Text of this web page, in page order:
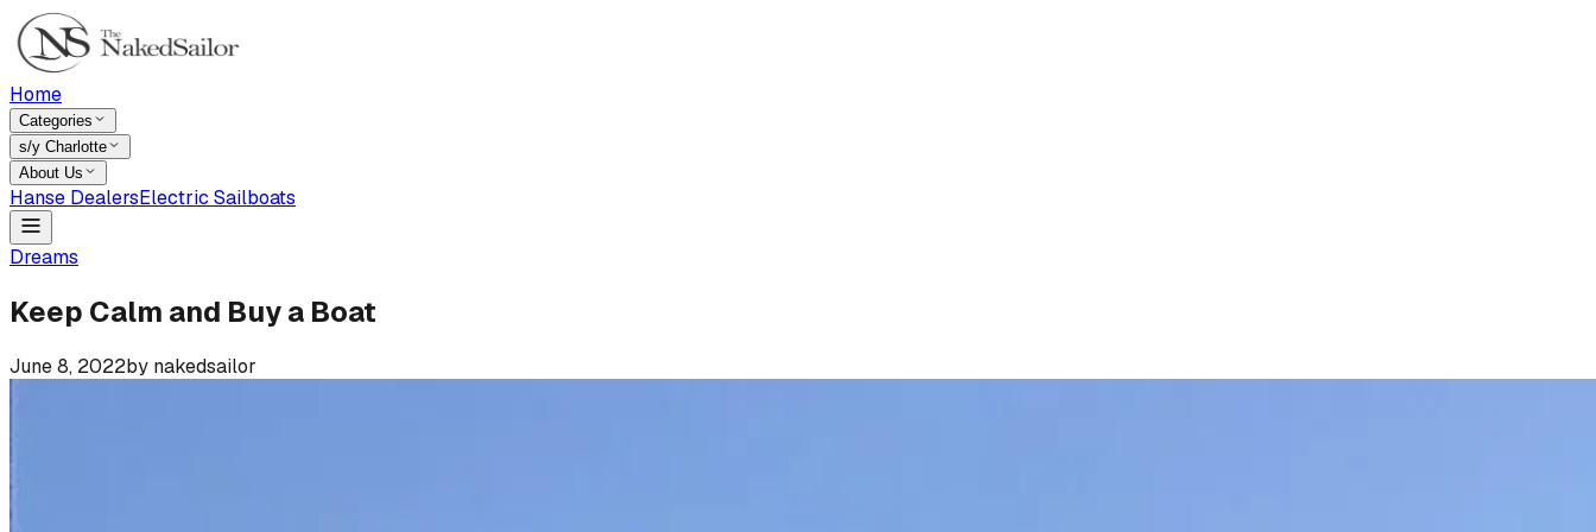
Home
Categories
s/y Charlotte
About Us
Hanse DealersElectric Sailboats
Dreams
Keep Calm and Buy a Boat
June 8, 2022by nakedsailor